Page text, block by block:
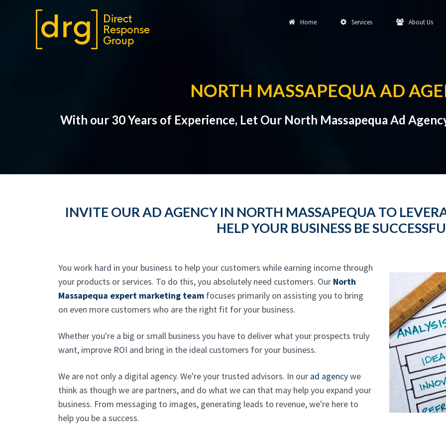
Home Services About Us
NORTH MASSAPEQUA AD
With our 30 Years of Experience, Let Our North Massapequa Ad
INVITE OUR AD AGENCY IN NORTH MASSAPEQUA TO
HELP YOUR BUSINESS BE
You work hard in your business to help your customers while earning income through
your products or services. To do this, you absolutely need customers. Our North
Massapequa expert marketing team focuses primarily on assisting you to bring
on even more customers who are the right fit for your business.
Whether you're a big or small business you have to deliver what your prospects truly
want, improve ROI and bring in the ideal customers for your business.
We are not only a digital agency. We're your trusted advisors. In our ad agencywe
think as though we are partners, and do what we can that may help you expand your
business. From messaging to images, generating leads to revenue, we're here to
help you be a success.